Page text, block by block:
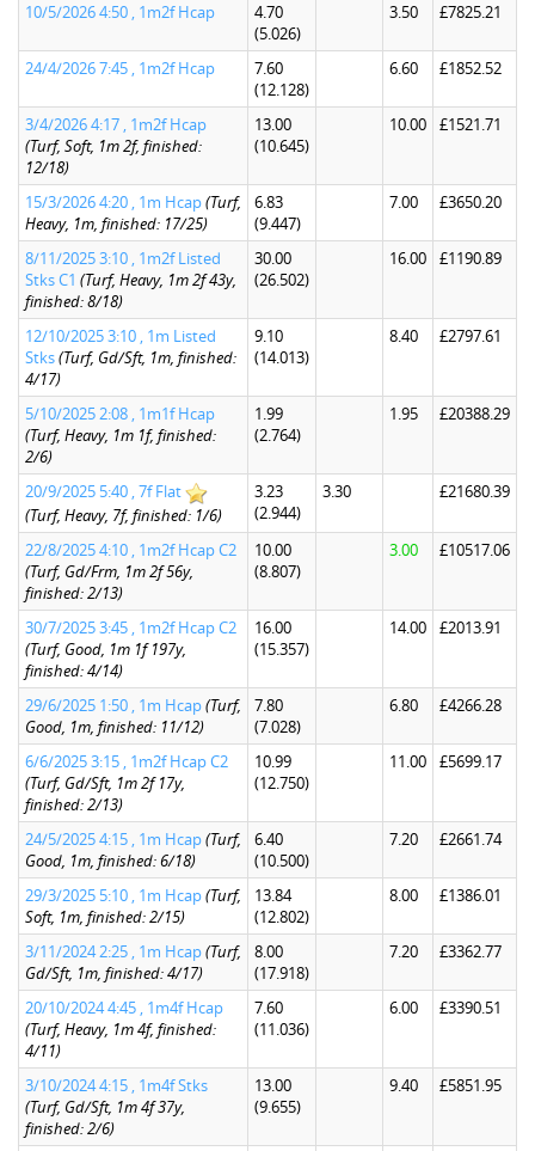
10/5/2026 4:50 , 1m2f Hcap
4.70
(5.026)
3.50 £7825.21
24/4/2026 7:45 , 1m2f Hcap
7.60
(12.128)
6.60 £1852.52
3/4/2026 4:17 , 1m2f Hcap
(Turf, Soft, 1m 2f, finished:
12/18)
13.00
(10.645)
10.00 £1521.71
15/3/2026 4:20 , 1m Hcap(Turf,
Heavy, 1m, finished: 17/25)
6.83
(9.447)
7.00 £3650.20
8/11/2025 3:10 , 1m2f Listed
Stks C1 (Turf, Heavy, 1m 2f 43y,
finished: 8/18)
30.00
(26.502)
16.00 £1190.89
12/10/2025 3:10 , 1m Listed
Stks(Turf, Gd/Sft, 1m, finished:
4/17)
9.10
(14.013)
8.40 £2797.61
5/10/2025 2:08 , 1m1f Hcap
(Turf, Heavy, 1m 1f, finished:
2/6)
1.99
(2.764)
1.95 £20388.29
20/9/2025 5:40 , 7f Flat
(Turf, Heavy, 7f, finished: 1/6)
3.23
(2.944)
3.30 £21680.39
22/8/2025 4:10 , 1m2f Hcap C2
(Turf, Gd/Frm, 1m 2f 56y,
finished: 2/13)
10.00
(8.807)
3.00 £10517.06
30/7/2025 3:45 , 1m2f Hcap C2
(Turf, Good, 1m 1f 197y,
finished: 4/14)
16.00
(15.357)
14.00 £2013.91
29/6/2025 1:50 , 1m Hcap(Turf,
Good, 1m, finished: 11/12)
7.80
(7.028)
6.80 £4266.28
6/6/2025 3:15 , 1m2f Hcap C2
(Turf, Gd/Sft, 1m 2f 17y,
finished: 2/13)
10.99
(12.750)
11.00 £5699.17
24/5/2025 4:15 , 1m Hcap(Turf,
Good, 1m, finished: 6/18)
6.40
(10.500)
7.20 £2661.74
29/3/2025 5:10 , 1m Hcap(Turf,
Soft, 1m, finished: 2/15)
13.84
(12.802)
8.00 £1386.01
3/11/2024 2:25 , 1m Hcap(Turf,
Gd/Sft, 1m, finished: 4/17)
8.00
(17.918)
7.20 £3362.77
20/10/2024 4:45 , 1m4f Hcap
(Turf, Heavy, 1m 4f, finished:
4/11)
7.60
(11.036)
6.00 £3390.51
3/10/2024 4:15 , 1m4f Stks
(Turf, Gd/Sft, 1m 4f 37y,
finished: 2/6)
13.00
(9.655)
9.40 £5851.95